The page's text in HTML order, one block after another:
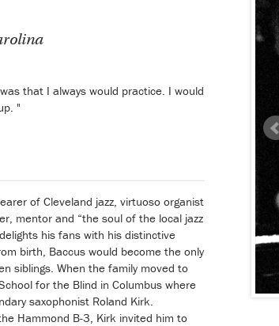
that I always would practice. I would
"
of Cleveland jazz, virtuoso organist
mentor and “the soul of the local jazz
his fans with his distinctive
birth, Baccus would become the only
siblings. When the family moved to
for the Blind in Columbus where
saxophonist Roland Kirk.
Hammond B-3, Kirk invited him to